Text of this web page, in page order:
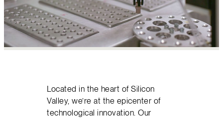
Located in the heart of Silicon
Valley, we’re at the epicenter of
technological innovation. Our